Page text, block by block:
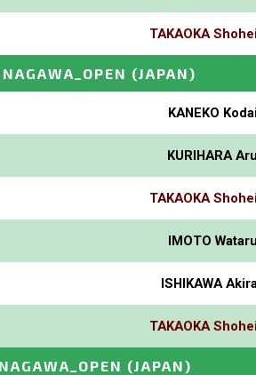
TAKAOKA Shohei
(JAPAN)
KANEKO Kodai
KURIHARA Aru
TAKAOKA Shohei
IMOTO Wataru
ISHIKAWA
TAKAOKA Shohei
(JAPAN)